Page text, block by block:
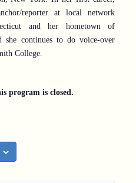
reporter at local network
and her hometown of
she continues to do voice-over
College.
program is closed.